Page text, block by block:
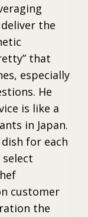
the
that
especially
He
is like a
in Japan.
for each
customer
the